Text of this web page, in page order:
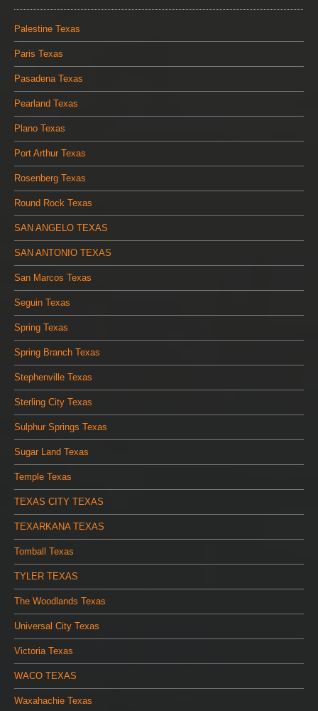
Palestine Texas
Paris Texas
Pasadena Texas
Pearland Texas
Plano Texas
Port Arthur Texas
Rosenberg Texas
Round Rock Texas
SAN ANGELO TEXAS
SAN ANTONIO TEXAS
San Marcos Texas
Seguin Texas
Spring Texas
Spring Branch Texas
Stephenville Texas
Sterling City Texas
Sulphur Springs Texas
Sugar Land Texas
Temple Texas
TEXAS CITY TEXAS
TEXARKANA TEXAS
Tomball Texas
TYLER TEXAS
The Woodlands Texas
Universal City Texas
Victoria Texas
WACO TEXAS
Waxahachie Texas